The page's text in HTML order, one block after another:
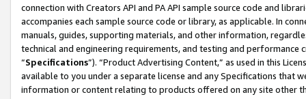
connection with Creators API and PA API sample source code and
accompanies each sample source code or library, as applicable. In
manuals, guides, supporting materials, and other information,
technical and engineering requirements, and testing and
“Specifications”). “Product Advertising Content,” as used in this
available to you under a separate license and any Specifications that
information or content relating to products offered on any site other